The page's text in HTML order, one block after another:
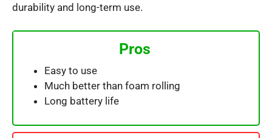
durability and long-term use.
Pros
Easy to use
Much better than foam rolling
Long battery life